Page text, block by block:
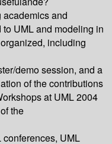
and
UML and modeling in
including
demo session, and a
of the contributions
at UML 2004
the
UML